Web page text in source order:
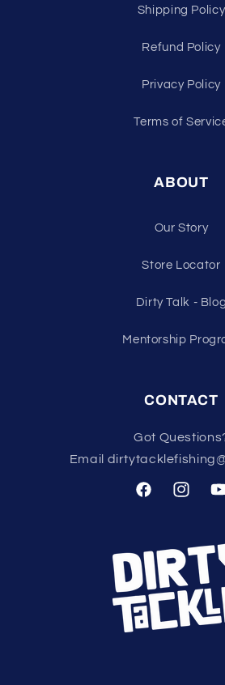
Shipping Policy
Refund Policy
Privacy Policy
Terms of
ABOUT
Our Story
Store Locator
Dirty Talk - Blog
Mentorship
CONTACT
Got
Email
FacebookInstagram